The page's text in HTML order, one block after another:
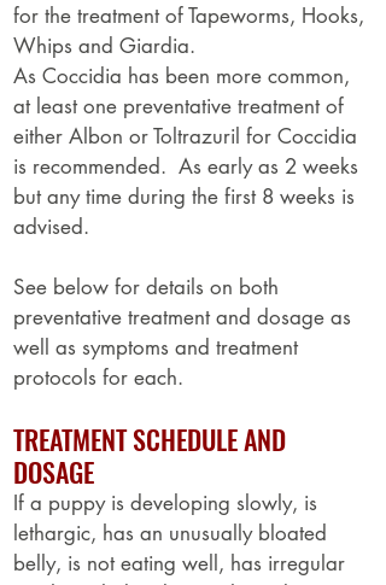
for the treatment of Tapeworms, Hooks,
Whips and Giardia.
As Coccidia has been more common,
at least one preventative treatment of
either Albon or Toltrazuril for Coccidia
is recommended. As early as 2 weeks
but any time during the first 8 weeks is
advised.
See below for details on both
preventative treatment and dosage as
well as symptoms and treatment
protocols for each.
TREATMENT SCHEDULE AND
DOSAGE
If a puppy is developing slowly, is
lethargic, has an unusually bloated
belly, is not eating well, has irregular